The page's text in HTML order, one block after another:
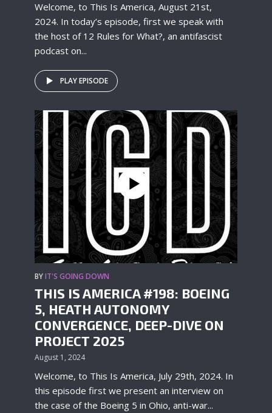
Welcome, to This Is America, August 21st,
2024. In today’s episode, first we speak with
the host of 12 Rules for What?, an antifascist
podcast on...
PLAY EPISODE
BYIT'S GOING DOWN
THIS IS AMERICA #198: BOEING
5, HEATH AUTONOMY
CONVERGENCE, DEEP-DIVE ON
PROJECT 2025
August 1, 2024
Welcome, to This Is America, July 29th, 2024. In
this episode first we present an interview on
the case of the Boeing 5 in Ohio, anti-war...